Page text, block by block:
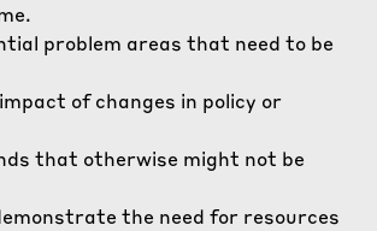
problem areas that need to be
of changes in policy or
that otherwise might not be
the need for resources